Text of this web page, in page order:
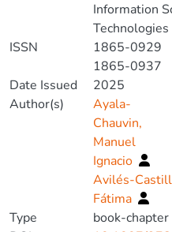
Information
ISSN
1865-0929
1865-0937
Date Issued
2025
Author(s)
Ayala-
Chauvin,
Manuel
Ignacio
Avilés-
Fátima
Type
book-chapter